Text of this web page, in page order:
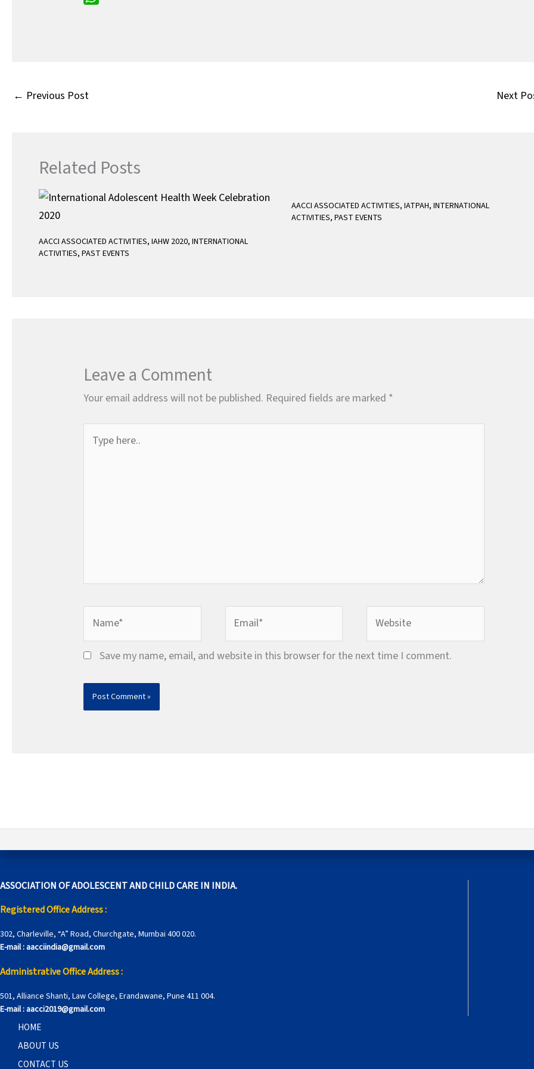
A
← Previous Post Next
Related Posts
AACCI ASSOCIATED ACTIVITIES, IAHW 2020, INTERNATIONAL
ACTIVITIES, PAST EVENTS
AACCI ASSOCIATED ACTIVITIES, IATPAH, INTERNATIONAL
ACTIVITIES, PAST EVENTS
Leave a Comment
Your email address will not be published. Required fields are marked *
here..
Save my name, email, and website in this browser for the next time I comment.
ASSOCIATION OF ADOLESCENT AND CHILD CARE IN INDIA.
Registered Office Address :
302, Charleville, “A” Road, Churchgate, Mumbai 400 020.
E-mail :aacciindia@gmail.com
Administrative Office Address :
501, Alliance Shanti, Law College, Erandawane, Pune 411 004.
E-mail :aacci2019@gmail.com
HOME
ABOUT US
CONTACT US